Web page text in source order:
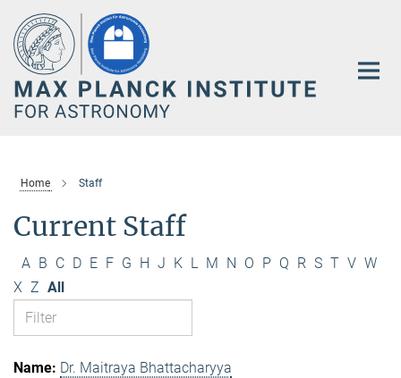
Main-
Content
Home Staff
Current Staff
A B C D E F G H J K L M N O P Q R S T V W
X Z All
Dr. Maitraya Bhattacharyya